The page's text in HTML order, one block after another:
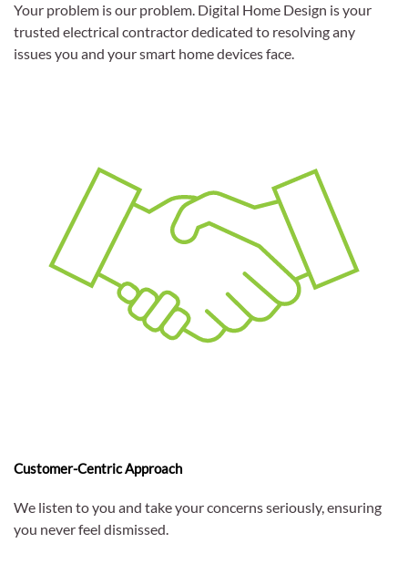
Your problem is our problem. Digital Home Design is your
trusted electrical contractor dedicated to resolving any
issues you and your smart home devices face.
Customer-Centric Approach
We listen to you and take your concerns seriously, ensuring
you never feel dismissed.